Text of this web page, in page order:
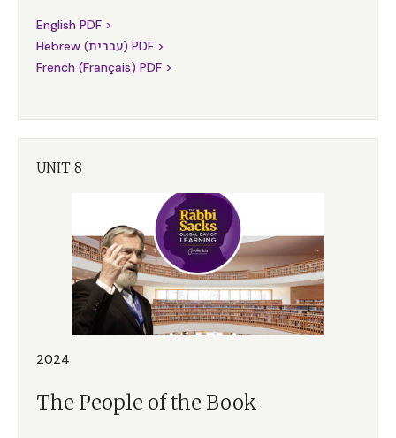
English PDF >
Hebrew (עברית) PDF >
French (Français) PDF >
UNIT 8
2024
The People of the Book